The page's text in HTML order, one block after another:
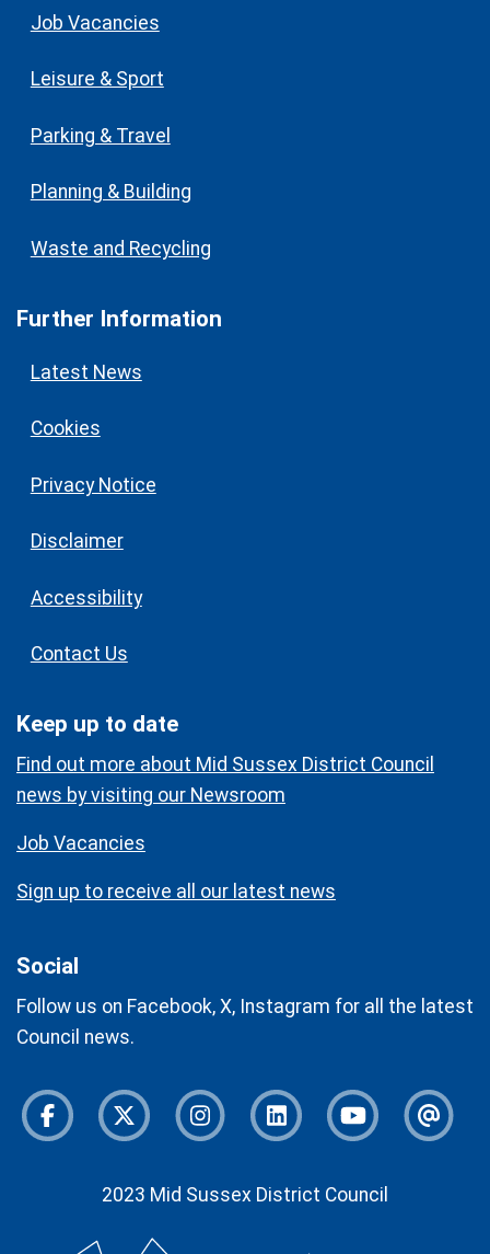
Job Vacancies
Leisure & Sport
Parking & Travel
Planning & Building
Waste and Recycling
Further Information
Latest News
Cookies
Privacy Notice
Disclaimer
Accessibility
Contact Us
Keep up to date
Find out more about Mid Sussex District Council
news by visiting our Newsroom
Job Vacancies
Sign up to receive all our latest news
Social
Follow us on Facebook, X, Instagram for all the latest
Council news.
FacebookTwitter InstagramInstagramYoutube
2023 Mid Sussex District Council